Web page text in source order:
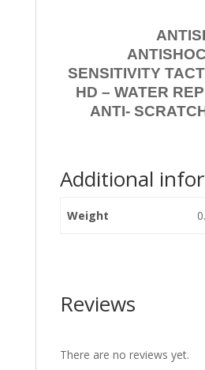
SENSITIVITY
HD – WATER
ANTI-
Additional
Weight
Reviews
There are no reviews yet.